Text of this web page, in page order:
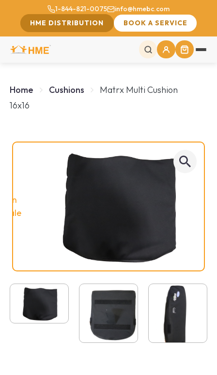
1-844-821-0075
info@hmebc.com
HME DISTRIBUTION
BOOK A SERVICE
Home Cushions
Matrx Multi Cushion
16x16
On
Sale